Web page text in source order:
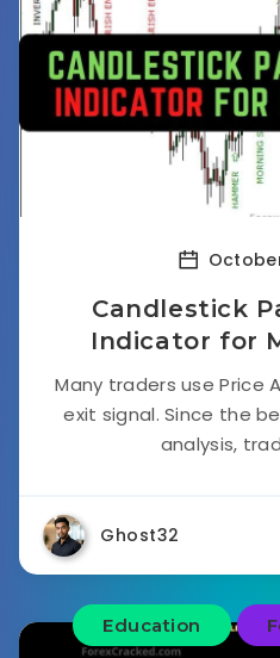
Candlestick
Indicator for
Many traders use Price
exit signal. Since the
analysis,
Ghost32
Education